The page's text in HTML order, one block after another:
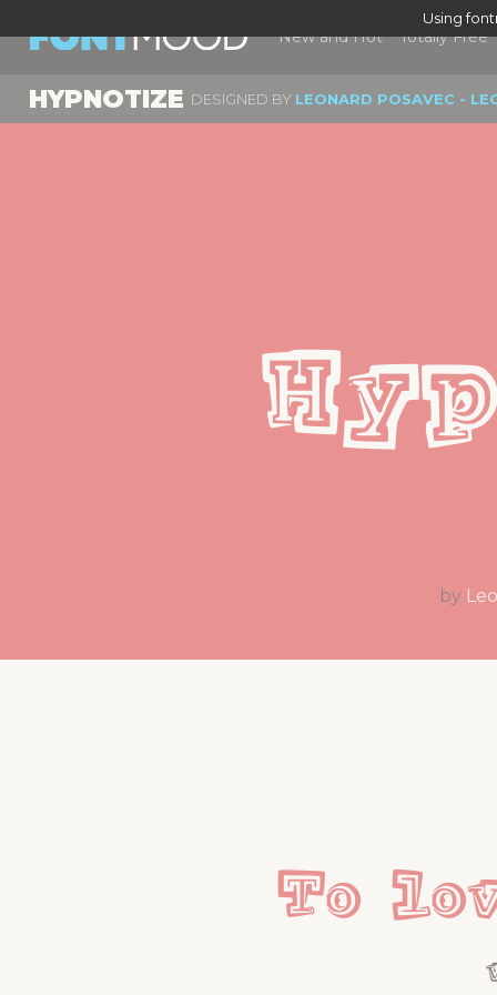
Using
New and Hot Totally Free
HYPNOTIZE DESIGNED BY LEONARD POSAVEC -
by
To